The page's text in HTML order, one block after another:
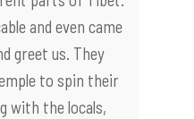
and even came
greet us. They
to spin their
with the locals,